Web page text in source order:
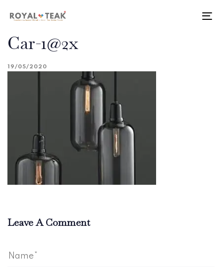
links
navigation
Skip
content
Car-1@2x
19/05/2020
Leave A Comment